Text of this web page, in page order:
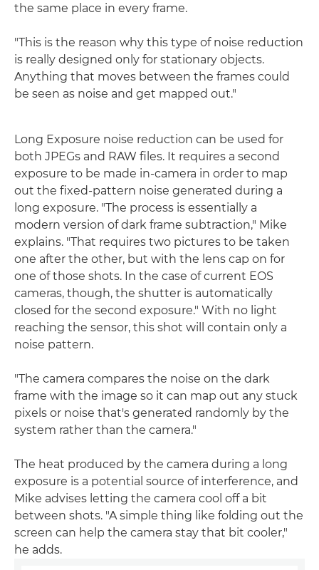
the same place in every frame.
"This is the reason why this type of noise reduction
is really designed only for stationary objects.
Anything that moves between the frames could
be seen as noise and get mapped out."
Long Exposure noise reduction can be used for
both JPEGs and RAW files. It requires a second
exposure to be made in-camera in order to map
out the fixed-pattern noise generated during a
long exposure. "The process is essentially a
modern version of dark frame subtraction," Mike
explains. "That requires two pictures to be taken
one after the other, but with the lens cap on for
one of those shots. In the case of current EOS
cameras, though, the shutter is automatically
closed for the second exposure." With no light
reaching the sensor, this shot will contain only a
noise pattern.
"The camera compares the noise on the dark
frame with the image so it can map out any stuck
pixels or noise that's generated randomly by the
system rather than the camera."
The heat produced by the camera during a long
exposure is a potential source of interference, and
Mike advises letting the camera cool off a bit
between shots. "A simple thing like folding out the
screen can help the camera stay that bit cooler,"
he adds.